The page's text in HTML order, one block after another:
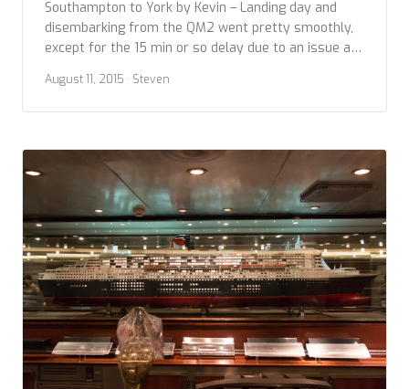
Southampton to York by Kevin – Landing day and
disembarking from the QM2 went pretty smoothly,
except for the 15 min or so delay due to an issue at
colleague and friend, Karen and her husband Digby
met us at the ship and off we […]
August 11, 2015 · Steven